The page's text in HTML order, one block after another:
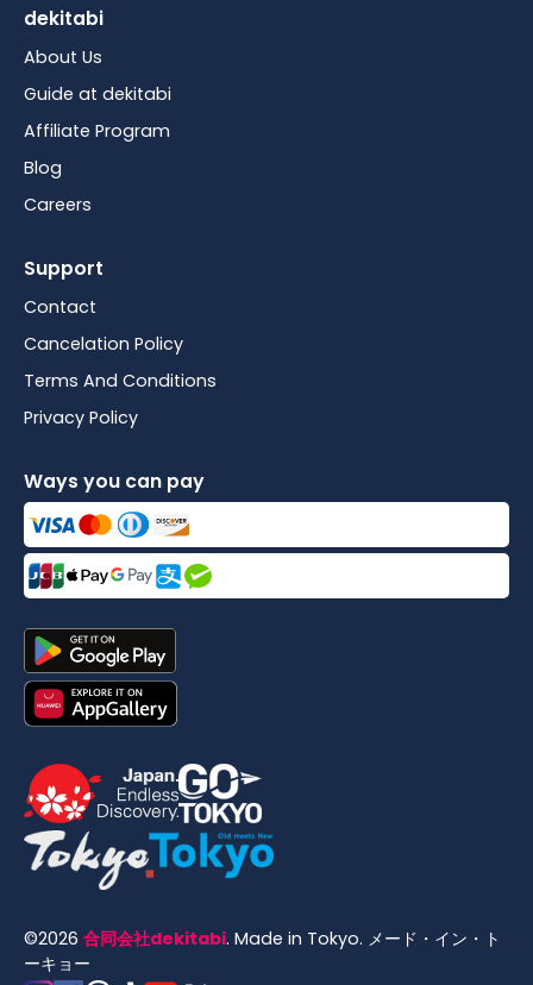
dekitabi
About Us
Guide at dekitabi
Affiliate Program
Blog
Careers
Support
Contact
Cancelation Policy
Terms And Conditions
Privacy Policy
Ways you can pay
©2026 合同会社dekitabi. Made in Tokyo. メード・イン・ト
ーキョー